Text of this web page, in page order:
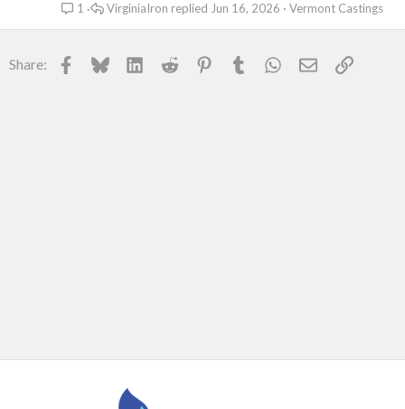
1
Vermont Castings
Jun 16, 2026
VirginiaIron
Share: Facebook
BlueskyLinkedInReddit PinterestTumblr WhatsApp
EmailLink